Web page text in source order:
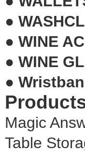
●
● WINE
● WINE
●
Magic
Table